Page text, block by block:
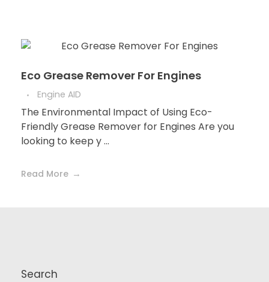
Eco Grease Remover For Engines
Engine AID
The Environmental Impact of Using Eco-
Friendly Grease Remover for Engines Are you
looking to keep y ...
Read More
Search